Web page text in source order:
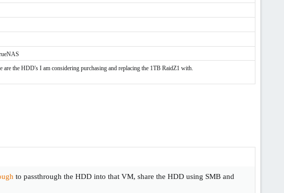
the HDD's I am considering purchasing and replacing the 1TB RaidZ1 with.
to passthrough the HDD into that VM, share the HDD using SMB and